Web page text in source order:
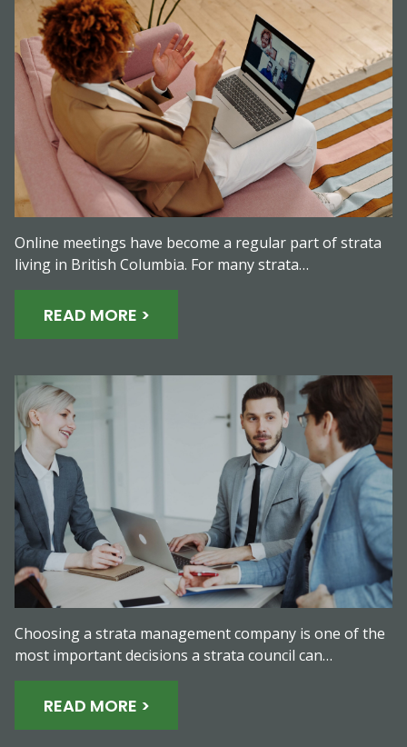
Online meetings have become a regular part of strata
living in British Columbia. For many strata…
READ MORE >
Choosing a strata management company is one of the
most important decisions a strata council can…
READ MORE >